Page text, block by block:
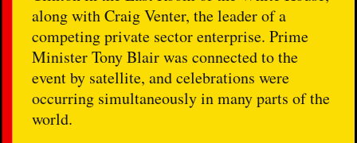
along with Craig Venter, the leader of a
competing private sector enterprise. Prime
Minister Tony Blair was connected to the
event by satellite, and celebrations were
occurring simultaneously in many parts of the
world.